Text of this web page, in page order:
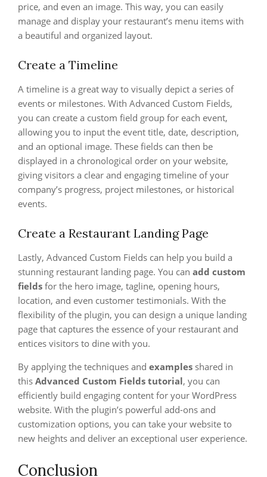
price, and even an image. This way, you can easily
manage and display your restaurant’s menu items with
a beautiful and organized layout.
Create a Timeline
A timeline is a great way to visually depict a series of
events or milestones. With Advanced Custom Fields,
you can create a custom field group for each event,
allowing you to input the event title, date, description,
and an optional image. These fields can then be
displayed in a chronological order on your website,
giving visitors a clear and engaging timeline of your
company’s progress, project milestones, or historical
events.
Create a Restaurant Landing Page
Lastly, Advanced Custom Fields can help you build a
stunning restaurant landing page. You can add custom
fields for the hero image, tagline, opening hours,
location, and even customer testimonials. With the
flexibility of the plugin, you can design a unique landing
page that captures the essence of your restaurant and
entices visitors to dine with you.
By applying the techniques and examples shared in
this Advanced Custom Fields tutorial, you can
efficiently build engaging content for your WordPress
website. With the plugin’s powerful add-ons and
customization options, you can take your website to
new heights and deliver an exceptional user experience.
Conclusion